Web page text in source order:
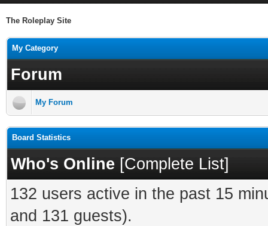
The Roleplay Site
My Category
Forum
My Forum
Board Statistics
Who's Online [Complete List]
132 users active in the past 15
and 131 guests).